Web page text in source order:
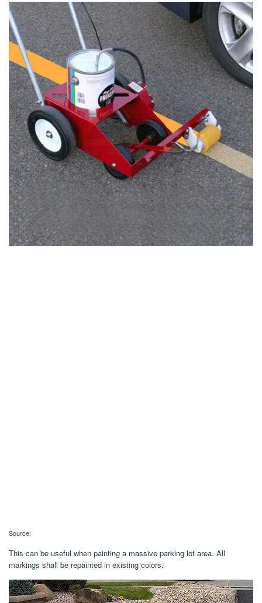
Source:
This can be useful when painting a massive parking lot area. All
markings shall be repainted in existing colors.